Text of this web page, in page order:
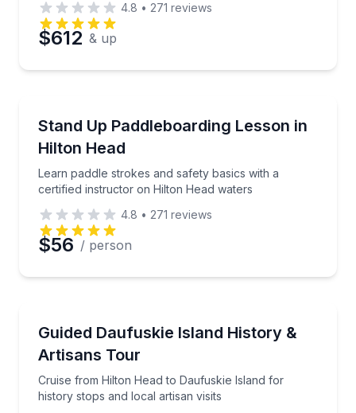
Preferred Date
Time
4.8 • 271 reviews
$612 & up
Stand Up Paddleboarding Lesson in
Hilton Head
Learn paddle strokes and safety basics with a
certified instructor on Hilton Head waters
Learn paddle strokes and safety basics with a
4.8 • 271 reviews
$56 / person
Guided Daufuskie Island History &
Artisans Tour
Cruise from Hilton Head to Daufuskie Island for
history stops and local artisan visits
Cruise from Hilton Head to Daufuskie Island for